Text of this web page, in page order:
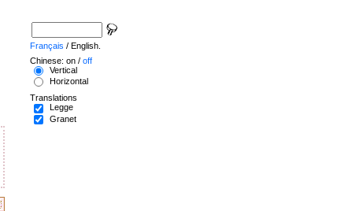
Français / English.
Chinese: on / off
Vertical
Horizontal
Translations
Legge
Granet